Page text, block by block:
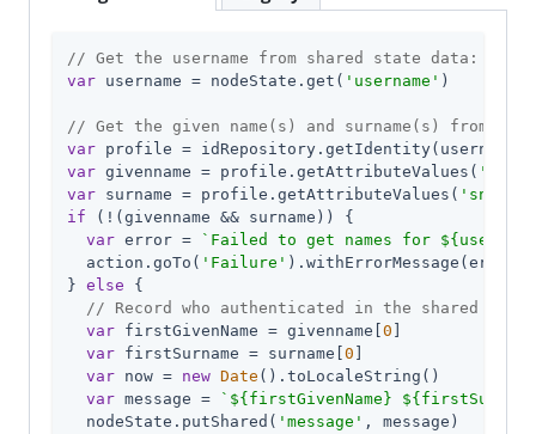
// Get the username from shared state data:
var username = nodeState.get( 'username' )
// Get the given name(s) and surname(s) from
var
var givenname = profile.getAttributeValues(
var surname = profile.getAttributeValues( 'sn'
if (!(givenname && surname)) {
var error = `Failed to get names for
  action.goTo(
'Failure' ).withErrorMessage(error);
} else {
// Record who authenticated in the shared
var firstGivenName = givenname[ 0
var firstSurname = surname[ 0
var now = new Date ().toLocaleString()
var message = ` ${firstGivenName}
  nodeState.putShared(
'message' , message)